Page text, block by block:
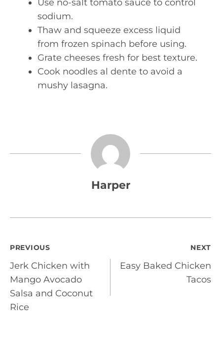
Use no-salt tomato sauce to control
sodium.
Thaw and squeeze excess liquid
from frozen spinach before using.
Grate cheeses fresh for best texture.
Cook noodles al dente to avoid a
mushy lasagna.
Harper
Post
navigation
PREVIOUS
Jerk Chicken with
Mango Avocado
Salsa and Coconut
Rice
NEXT
Easy Baked Chicken
Tacos